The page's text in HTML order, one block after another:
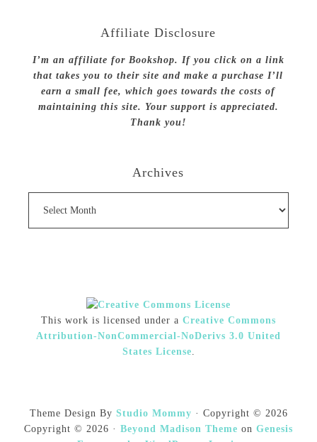
Affiliate Disclosure
I’m an affiliate for Bookshop. If you click on a link
that takes you to their site and make a purchase I’ll
earn a small fee, which goes towards the costs of
maintaining this site. Your support is appreciated.
Thank you!
Archives
This work is licensed under a Creative Commons
Attribution-NonCommercial-NoDerivs 3.0 United
States License.
Theme Design By Studio Mommy · Copyright © 2026
Copyright © 2026 · Beyond Madison Theme on Genesis